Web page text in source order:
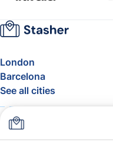
London
Barcelona
See all cities
About
FAQ